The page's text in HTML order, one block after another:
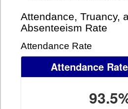
Attendance, Truancy,
Absenteeism Rate
Attendance Rate
Attendance Rate